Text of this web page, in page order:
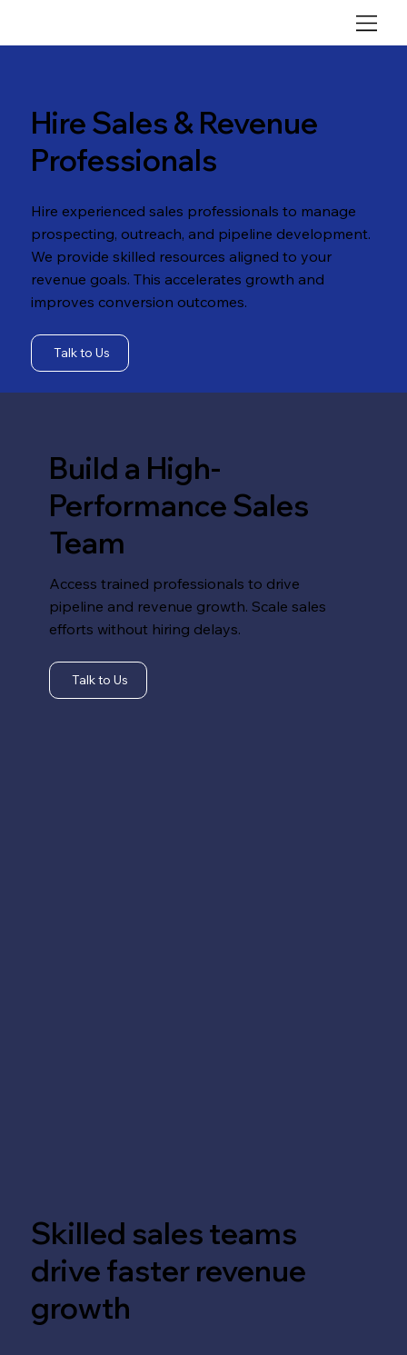
Hire Sales & Revenue
Professionals
Hire experienced sales professionals to manage
prospecting, outreach, and pipeline development.
We provide skilled resources aligned to your
revenue goals. This accelerates growth and
improves conversion outcomes.
Talk to Us
Build a High-
Performance Sales
Team
Access trained professionals to drive
pipeline and revenue growth. Scale sales
efforts without hiring delays.
Talk to Us
Skilled sales teams
drive faster revenue
growth